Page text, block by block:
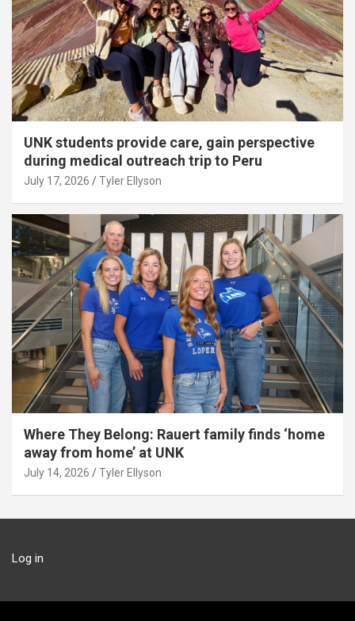
UNK students provide care, gain perspective
during medical outreach trip to Peru
July 17, 2026 Tyler Ellyson
Where They Belong: Rauert family finds ‘home
away from home’ at UNK
July 14, 2026 Tyler Ellyson
Log in